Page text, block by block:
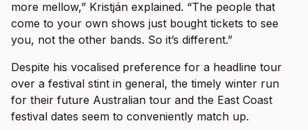
more mellow,” Kristján explained. “The people that
come to your own shows just bought tickets to see
you, not the other bands. So it’s different.”
Despite his vocalised preference for a headline tour
over a festival stint in general, the timely winter run
for their future Australian tour and the East Coast
festival dates seem to conveniently match up.